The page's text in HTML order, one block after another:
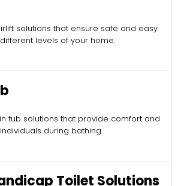
solutions that ensure safe and easy
levels of your home.
tub solutions that provide comfort and
during bathing.
Toilet Solutions